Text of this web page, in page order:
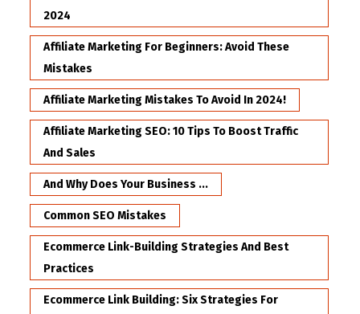
2024
Affiliate Marketing For Beginners: Avoid These
Mistakes
Affiliate Marketing Mistakes To Avoid In 2024!
Affiliate Marketing SEO: 10 Tips To Boost Traffic
And Sales
And Why Does Your Business ...
Common SEO Mistakes
Ecommerce Link-Building Strategies And Best
Practices
Ecommerce Link Building: Six Strategies For